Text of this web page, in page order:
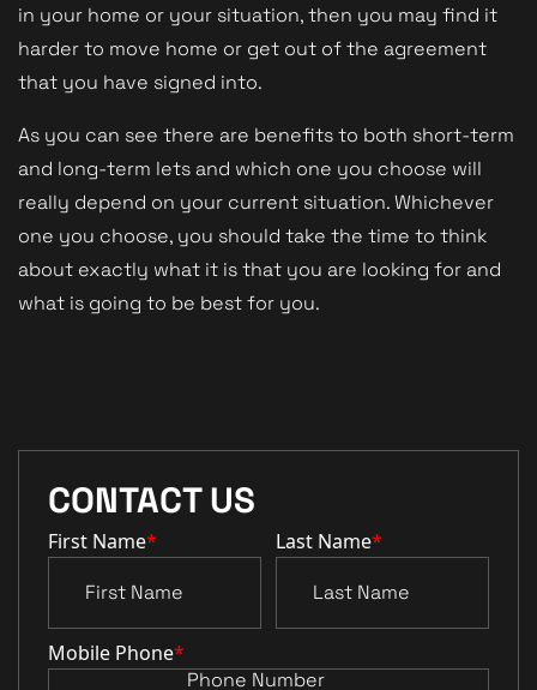
in your home or your situation, then you may find it
harder to move home or get out of the agreement
that you have signed into.
As you can see there are benefits to both short-term
and long-term lets and which one you choose will
really depend on your current situation. Whichever
one you choose, you should take the time to think
about exactly what it is that you are looking for and
what is going to be best for you.
CONTACT US
First Name* Last Name*
Mobile Phone*